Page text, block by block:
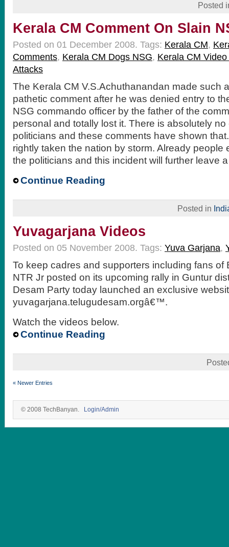
Posted
Kerala CM Comment On Slain
Posted on 01 December 2008. Tags: Kerala CM,
Comments, Kerala CM Dogs NSG, Kerala CM Video
Attacks
The Kerala CM V.S.Achuthanandan made such
pathetic comment after he was denied entry to
NSG commando officer by the father of the
personal and totally lost it. There is absolutely
politicians and these comments have shown
rightly taken the nation by storm. Already people
the politicians and this incident will further leave
Continue Reading
Posted in
Yuvagarjana Videos
Posted on 05 November 2008. Tags: Yuva Garjana,
To keep cadres and supporters including fans of
NTR Jr posted on its upcoming rally in Guntur
Desam Party today launched an exclusive
yuvagarjana.telugudesam.orgâ€™.
Watch the videos below.
Continue Reading
« Newer Entries
© 2008 TechBanyan. Login/Admin